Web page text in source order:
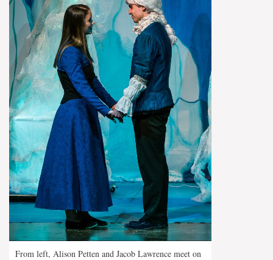
From left, Alison Petten and Jacob Lawrence meet on